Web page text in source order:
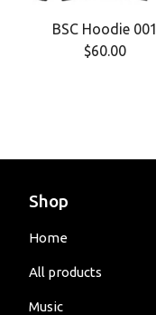
BSC Hoodie 001
$60.00
Shop
Home
All products
Music